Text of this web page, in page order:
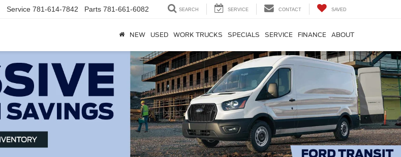
Service 781-614-7842 Parts 781-661-6082 SEARCH SERVICE CONTACT SAVED
NEW USED WORK TRUCKS SPECIALS SERVICE FINANCE ABOUT